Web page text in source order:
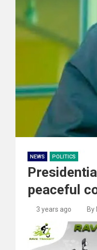
NEWS POLITICS
peaceful
3 years ago By